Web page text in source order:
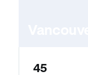
45